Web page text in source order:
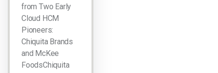
from Two Early
Cloud HCM
Pioneers:
Chiquita Brands
and McKee
FoodsChiquita